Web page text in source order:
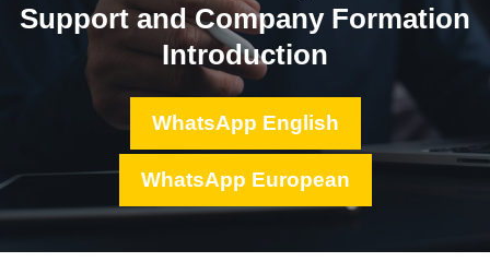
Support and Company Formation
Introduction
WhatsApp English
WhatsApp European